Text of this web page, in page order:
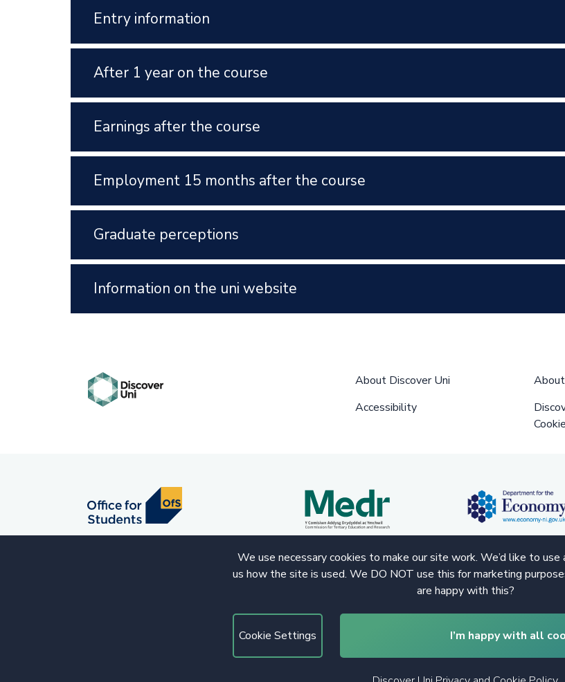
Entry information
After 1 year on the course
Earnings after the course
Employment 15 months after the course
Graduate perceptions
Information on the uni website
We use necessary cookies to make our site work. We’d like to
us how the site is used. We DO NOT use this for marketing
are happy with this?
Cookie Settings I’m happy with all
About Discover Uni
Accessibility
© 2020 Copyright. All rights reserved.